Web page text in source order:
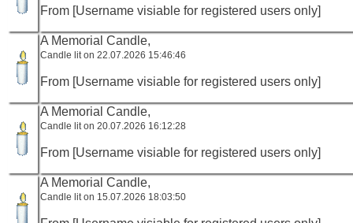
From [Username visiable for registered users only]
A Memorial Candle,
Candle lit on 22.07.2026 15:46:46
From [Username visiable for registered users only]
A Memorial Candle,
Candle lit on 20.07.2026 16:12:28
From [Username visiable for registered users only]
A Memorial Candle,
Candle lit on 15.07.2026 18:03:50